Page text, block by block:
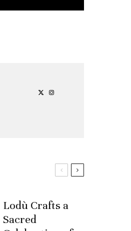
Lodù Crafts a
Sacred